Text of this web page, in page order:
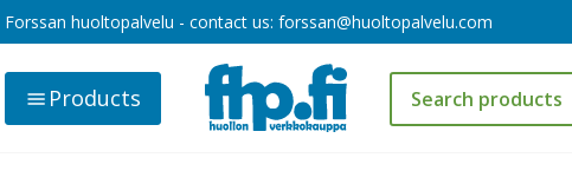
Forssan huoltopalvelu - contact us: forssan@huoltopalvelu.com
Products